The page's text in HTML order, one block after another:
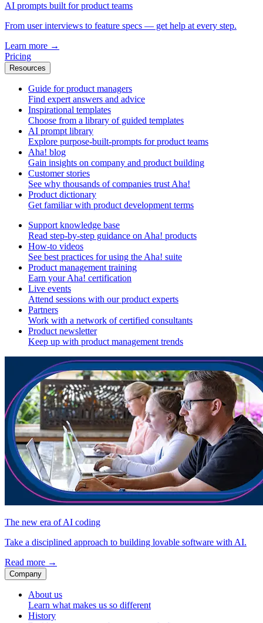
AI prompts built for product teams
From user interviews to feature specs — get help at every step.
Learn more →
Pricing
Resources
Guide for product managers
Find expert answers and advice
Inspirational templates
Choose from a library of guided templates
AI prompt library
Explore purpose-built-prompts for product teams
Aha! blog
Gain insights on company and product building
Customer stories
See why thousands of companies trust Aha!
Product dictionary
Get familiar with product development terms
Support knowledge base
Read step-by-step guidance on Aha! products
How-to videos
See best practices for using the Aha! suite
Product management training
Earn your Aha! certification
Live events
Attend sessions with our product experts
Partners
Work with a network of certified consultants
Product newsletter
Keep up with product management trends
The new era of AI coding
Take a disciplined approach to building lovable software with AI.
Read more →
Company
About us
Learn what makes us so different
History